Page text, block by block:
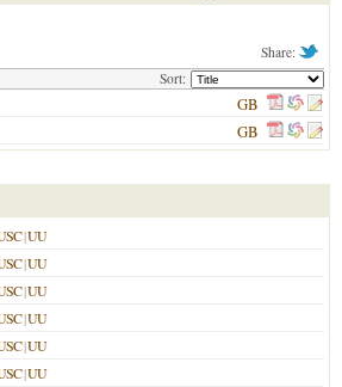
Share:
Sort:
GB
GB
|UU
|UU
|UU
|UU
|UU
|UU